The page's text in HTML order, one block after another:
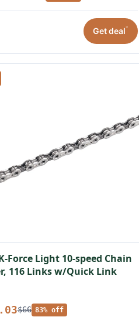
Get deal*
Force Light 10-speed Chain
116 Links w/Quick Link
$66 83% off